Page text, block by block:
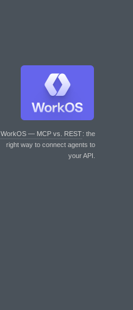
WorkOS — MCP vs. REST: the
right way to connect agents to
your API.